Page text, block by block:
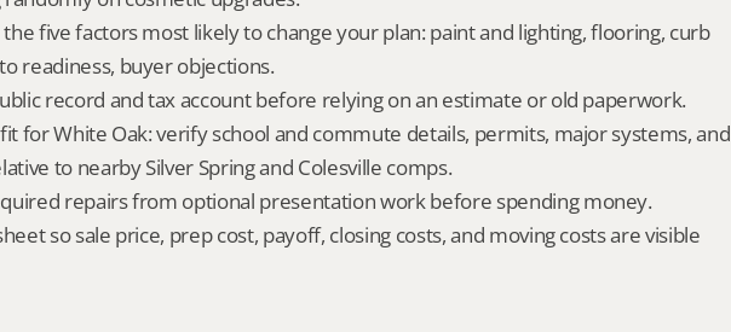
five factors most likely to change your plan: paint and lighting, flooring, curb
readiness, buyer objections.
record and tax account before relying on an estimate or old paperwork.
for White Oak: verify school and commute details, permits, major systems, and
to nearby Silver Spring and Colesville comps.
repairs from optional presentation work before spending money.
so sale price, prep cost, payoff, closing costs, and moving costs are visible